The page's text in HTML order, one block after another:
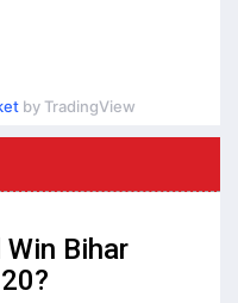
by TradingView
Win Bihar